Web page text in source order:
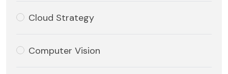
Cloud Strategy
Computer Vision